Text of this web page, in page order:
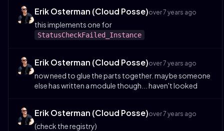
Erik Osterman (Cloud Posse)over 7 years ago
this implements one for
StatusCheckFailed_Instance
Erik Osterman (Cloud Posse)over 7 years ago
now need to glue the parts together. maybe someone
else has written a module though... haven't looked
Erik Osterman (Cloud Posse)over 7 years ago
(check the registry)